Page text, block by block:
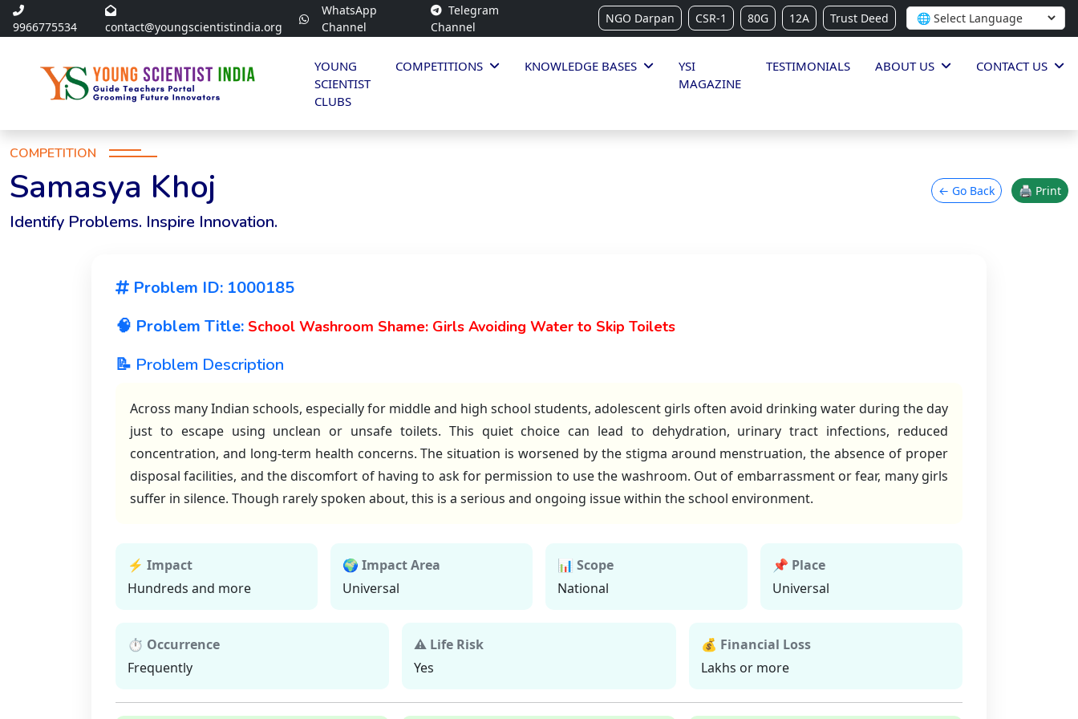
9966775534 contact@youngscientistindia.org
WhatsApp
Channel
Telegram
Channel
NGO Darpan CSR-1 80G 12A Trust Deed
YOUNG
SCIENTIST
CLUBS
COMPETITIONS KNOWLEDGE BASES
YSI
MAGAZINE
TESTIMONIALS ABOUT US CONTACT US
COMPETITION
Samasya Khoj
Identify Problems. Inspire Innovation.
← Go Back 🖨 Print
Problem ID: 1000185
🧠 Problem Title: School Washroom Shame: Girls Avoiding Water to Skip Toilets
📝 Problem Description
Across many Indian schools, especially for middle and high school students, adolescent girls often avoid drinking water during the day
just to escape using unclean or unsafe toilets. This quiet choice can lead to dehydration, urinary tract infections, reduced
concentration, and long-term health concerns. The situation is worsened by the stigma around menstruation, the absence of proper
disposal facilities, and the discomfort of having to ask for permission to use the washroom. Out of embarrassment or fear, many girls
suffer in silence. Though rarely spoken about, this is a serious and ongoing issue within the school environment.
⚡ Impact
Hundreds and more
🌍 Impact Area
Universal
📊 Scope
National
📌 Place
Universal
⏱ Occurrence
Frequently
⚠ Life Risk
Yes
💰 Financial Loss
Lakhs or more